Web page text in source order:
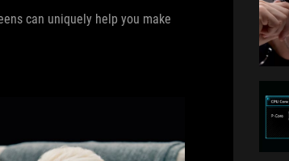
can uniquely help you make